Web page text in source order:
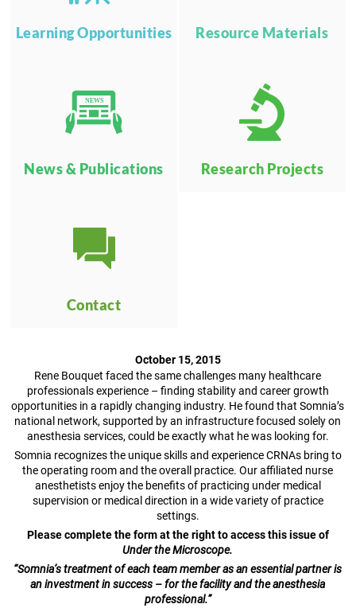
Learning Opportunities Resource Materials
NEWS
News & Publications Research Projects
Contact
October 15, 2015
Rene Bouquet faced the same challenges many healthcare
professionals experience – finding stability and career growth
opportunities in a rapidly changing industry. He found that Somnia’s
national network, supported by an infrastructure focused solely on
anesthesia services, could be exactly what he was looking for.
Somnia recognizes the unique skills and experience CRNAs bring to
the operating room and the overall practice. Our affiliated nurse
anesthetists enjoy the benefits of practicing under medical
supervision or medical direction in a wide variety of practice
settings.
Please complete the form at the right to access this issue of
Under the Microscope.
“Somnia’s treatment of each team member as an essential partner is
an investment in success – for the facility and the anesthesia
professional.”